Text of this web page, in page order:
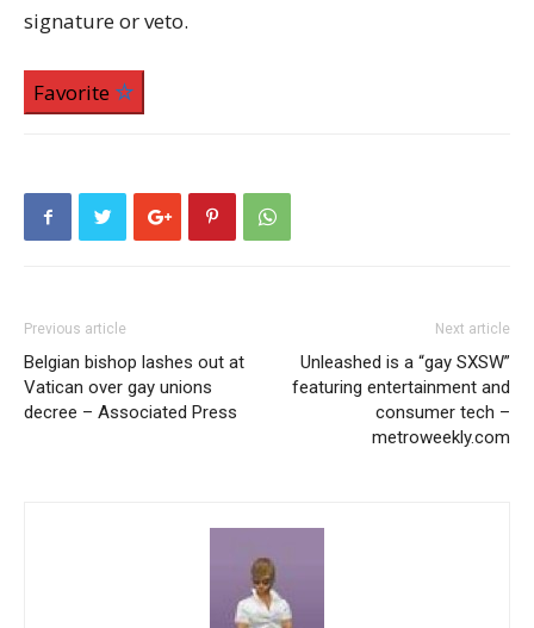
signature or veto.
Favorite
Previous article
Belgian bishop lashes out at
Vatican over gay unions
decree – Associated Press
Next article
Unleashed is a “gay SXSW”
featuring entertainment and
consumer tech –
metroweekly.com